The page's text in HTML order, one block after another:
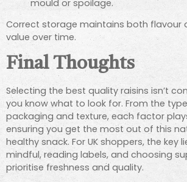
mould or spoilage.
Correct storage maintains both flavour
value over time.
Final Thoughts
Selecting the best quality raisins isn’t
you know what to look for. From the
packaging and texture, each factor
ensuring you get the most out of this
healthy snack. For UK shoppers, the key
mindful, reading labels, and choosing
prioritise freshness and quality.